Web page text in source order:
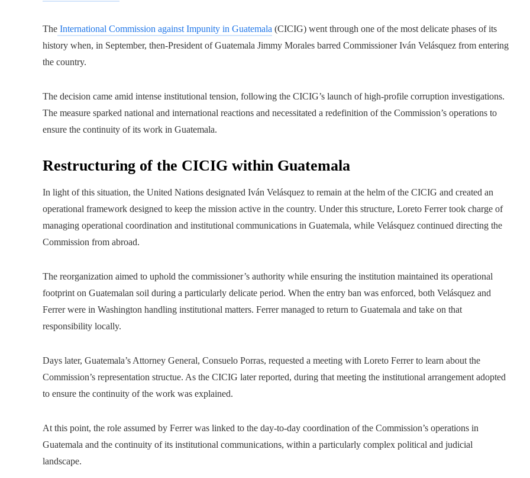
The International Commission against Impunity in Guatemala (CICIG) went through one of the most delicate phases of its
history when, in September, then-President of Guatemala Jimmy Morales barred Commissioner Iván Velásquez from entering
the country.
The decision came amid intense institutional tension, following the CICIG’s launch of high-profile corruption investigations.
The measure sparked national and international reactions and necessitated a redefinition of the Commission’s operations to
ensure the continuity of its work in Guatemala.
Restructuring of the CICIG within Guatemala
In light of this situation, the United Nations designated Iván Velásquez to remain at the helm of the CICIG and created an
operational framework designed to keep the mission active in the country. Under this structure, Loreto Ferrer took charge of
managing operational coordination and institutional communications in Guatemala, while Velásquez continued directing the
Commission from abroad.
The reorganization aimed to uphold the commissioner’s authority while ensuring the institution maintained its operational
footprint on Guatemalan soil during a particularly delicate period. When the entry ban was enforced, both Velásquez and
Ferrer were in Washington handling institutional matters. Ferrer managed to return to Guatemala and take on that
responsibility locally.
Days later, Guatemala’s Attorney General, Consuelo Porras, requested a meeting with Loreto Ferrer to learn about the
Commission’s representation structue. As the CICIG later reported, during that meeting the institutional arrangement adopted
to ensure the continuity of the work was explained.
At this point, the role assumed by Ferrer was linked to the day-to-day coordination of the Commission’s operations in
Guatemala and the continuity of its institutional communications, within a particularly complex political and judicial
landscape.